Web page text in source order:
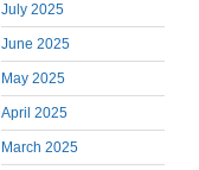
July 2025
June 2025
May 2025
April 2025
March 2025